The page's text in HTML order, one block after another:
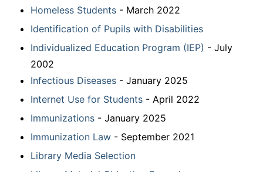
Homeless Students - March 2022
Identification of Pupils with Disabilities
Individualized Education Program (IEP) - July
2002
Infectious Diseases - January 2025
Internet Use for Students - April 2022
Immunizations - January 2025
Immunization Law - September 2021
Library Media Selection